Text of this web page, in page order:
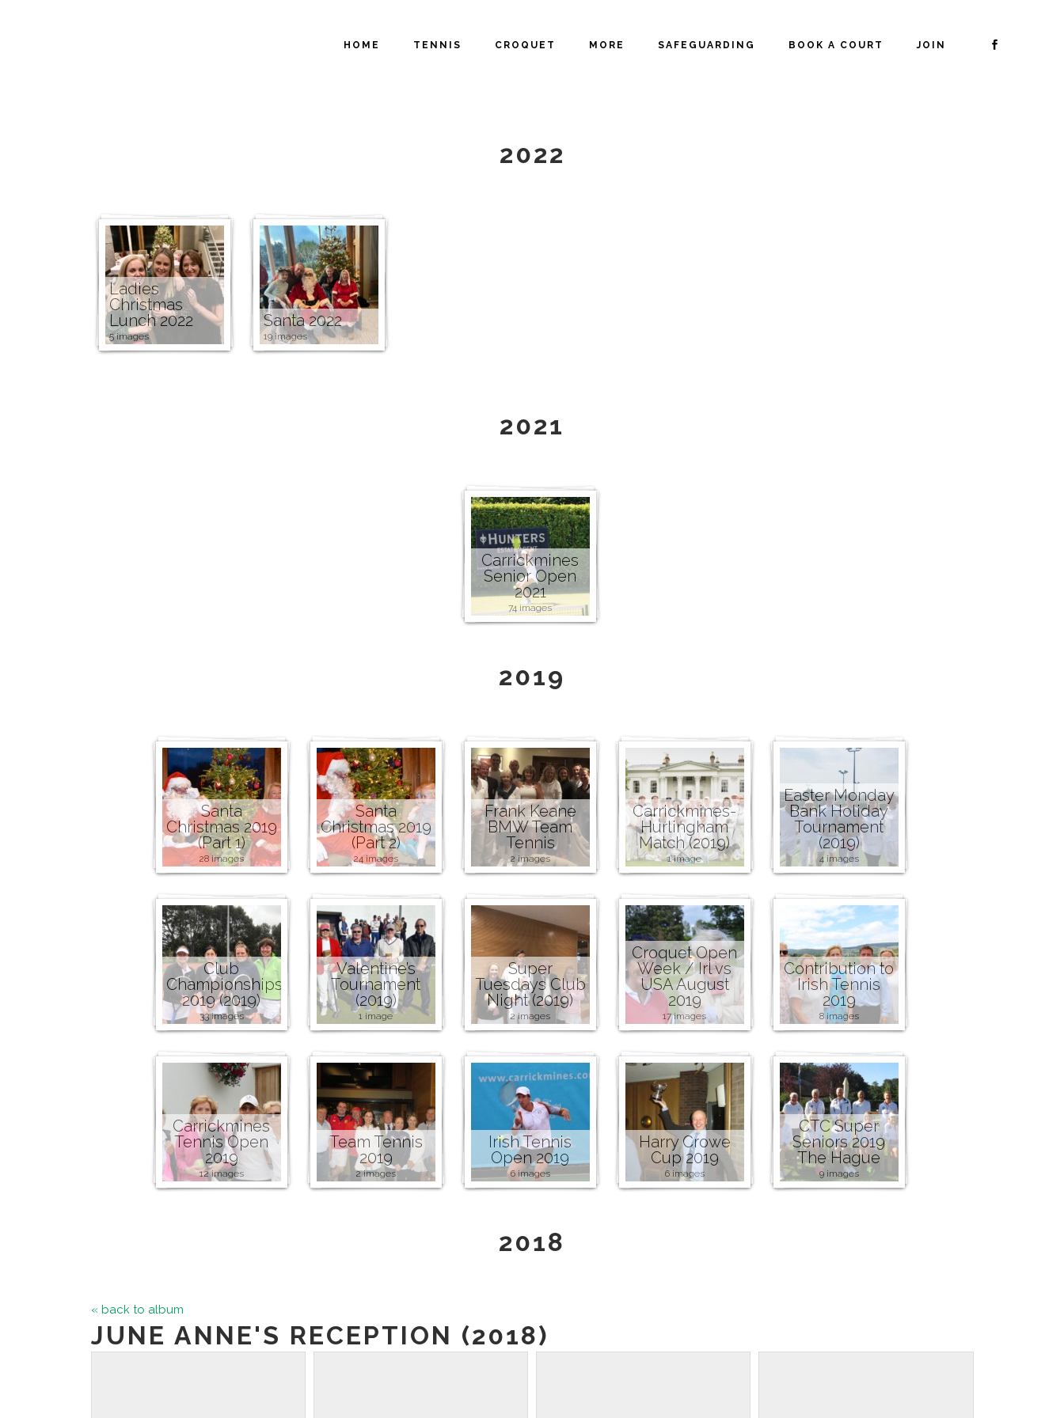
HOME TENNIS CROQUET MORE SAFEGUARDING BOOK A COURT JOIN
2022
Ladies
Christmas
Lunch 2022
5 images
Santa 2022
19 images
2021
Carrickmines
Senior Open
2021
74 images
2019
Santa
Christmas 2019
(Part 1)
28 images
Santa
Christmas 2019
(Part 2)
24 images
Frank Keane
BMW Team
Tennis
2 images
Carrickmines-
Hurlingham
Match (2019)
1 image
Easter Monday
Bank Holiday
Tournament
(2019)
4 images
Club
Championships
2019 (2019)
33 images
Valentine’s
Tournament
(2019)
1 image
Super
Tuesdays Club
Night (2019)
2 images
Croquet Open
Week / Irl vs
USA August
2019
17 images
Contribution to
Irish Tennis
2019
8 images
Carrickmines
Tennis Open
2019
12 images
Team Tennis
2019
2 images
Irish Tennis
Open 2019
6 images
Harry Crowe
Cup 2019
6 images
CTC Super
Seniors 2019
The Hague
9 images
2018
« back to album
JUNE ANNE'S RECEPTION (2018)